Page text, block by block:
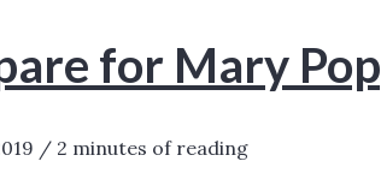
for Mary
/ 2 minutes of reading